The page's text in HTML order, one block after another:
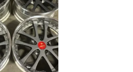
Add to
wishlist